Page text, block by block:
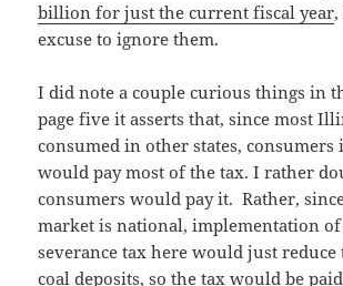
billion for just the current fiscal year
excuse to ignore them.
I did note a couple curious things in
page five it asserts that, since most
consumed in other states, consumers
would pay most of the tax. I rather
consumers would pay it. Rather,
market is national, implementation
severance tax here would just
coal deposits, so the tax would be